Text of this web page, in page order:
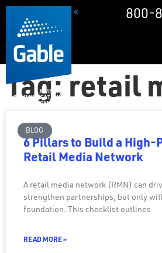
800-
Tag: retail
BLOG
6 Pillars to Build a High-
Retail Media Network
A retail media network (RMN) can
strengthen partnerships, but only
foundation. This checklist outlines
READ MORE »